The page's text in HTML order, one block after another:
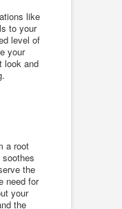
like
to your
level of
your
look and
a root
the
need for
your
the